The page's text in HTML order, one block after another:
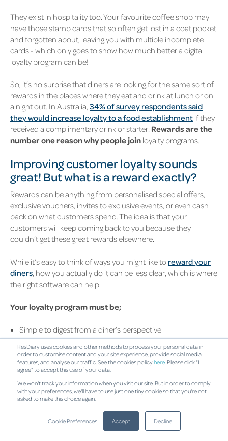
ResDiary uses cookies and other methods to process your personal data in
order to customise content and your site experience, provide social media
features, and analyse our traffic. See the cookies policyhere. Please click "I
agree" to accept this use of your data.
We won't track your information when you visit our site. But in order to comply
with your preferences, we'll have to use just one tiny cookie so that you're not
asked to make this choice again.
Cookie Preferences Accept Decline
They exist in hospitality too. Your favourite coffee shop may
have those stamp cards that so often get lost in a coat pocket
and forgotten about, leaving you with multiple incomplete
cards - which only goes to show how much better a digital
loyalty program can be!
So, it’s no surprise that diners are looking for the same sort of
rewards in the places where they eat and drink at lunch or on
a night out. In Australia, 34% of survey respondents said
they would increase loyalty to a food establishment if they
received a complimentary drink or starter. Rewards are the
number one reason why people join loyalty programs.
Improving customer loyalty sounds
great! But what is a reward exactly?
Rewards can be anything from personalised special offers,
exclusive vouchers, invites to exclusive events, or even cash
back on what customers spend. The idea is that your
customers will keep coming back to you because they
couldn’t get these great rewards elsewhere.
While it’s easy to think of ways you might like to reward your
diners , how you actually do it can be less clear, which is where
the right software can help.
Your loyalty program must be;
Simple to digest from a diner’s perspective
Easy to use when they want to cash in on their offer
Scalable as your loyal customer base grows
Measurable, so you can put real value against your rewards
and revenue gained
(Back to top)
Make payments more